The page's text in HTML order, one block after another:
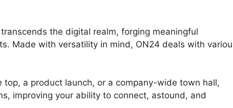
the digital realm, forging meaningful
Made with versatility in mind, ON24 deals with
top, a product launch, or a company-wide town hall,
improving your ability to connect, astound, and